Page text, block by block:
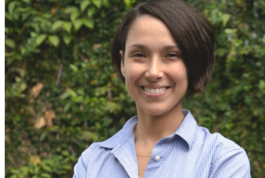
Match me with an expert